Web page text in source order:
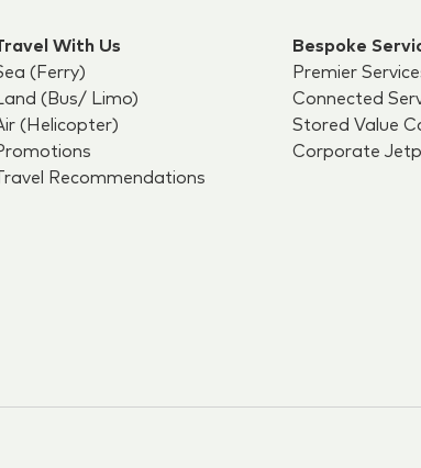
With Us
(Ferry)
(Bus/ Limo)
(Helicopter)
Recommendations
Bespoke
Premier
Connected
Stored Value
Corporate